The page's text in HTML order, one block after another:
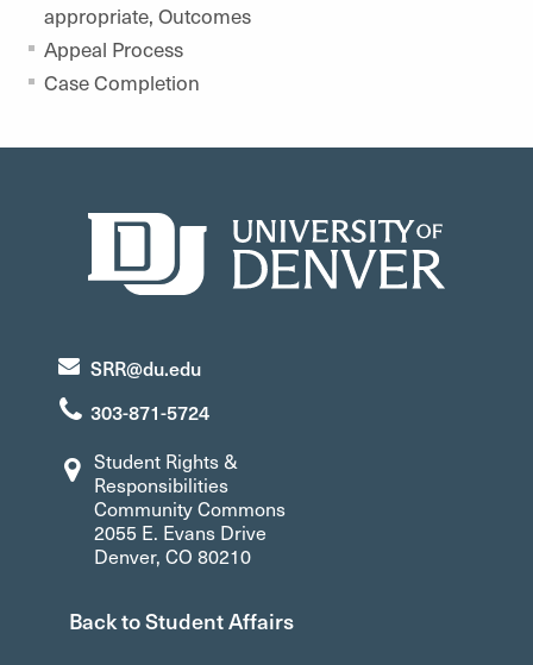
appropriate, Outcomes
Appeal Process
Case Completion
SRR@du.edu
303-871-5724
Student Rights &
Responsibilities
Community Commons
2055 E. Evans Drive
Denver, CO 80210
Back to Student Affairs